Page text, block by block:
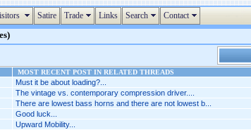
Satire Trade Links Search Contact
MOST RECENT POST IN RELATED THREADS
Must it be about loading?...
The vintage vs. contemporary compression driver....
There are lowest bass horns and there are not lowest b...
Good luck...
Upward Mobility...